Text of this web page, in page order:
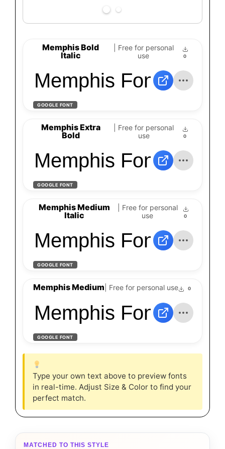
Memphis Bold
Italic
| Free for personal
use
0
Memphis Font -
GOOGLE FONT
Memphis Extra
Bold
| Free for personal
use
0
Memphis Font -
GOOGLE FONT
Memphis Medium
Italic
| Free for personal
use
0
Memphis Font -
GOOGLE FONT
Memphis Medium | Free for personal use 0
Memphis Font -
GOOGLE FONT
Type your own text above to preview fonts
in real-time. Adjust Size & Color to find your
perfect match.
MATCHED TO THIS STYLE